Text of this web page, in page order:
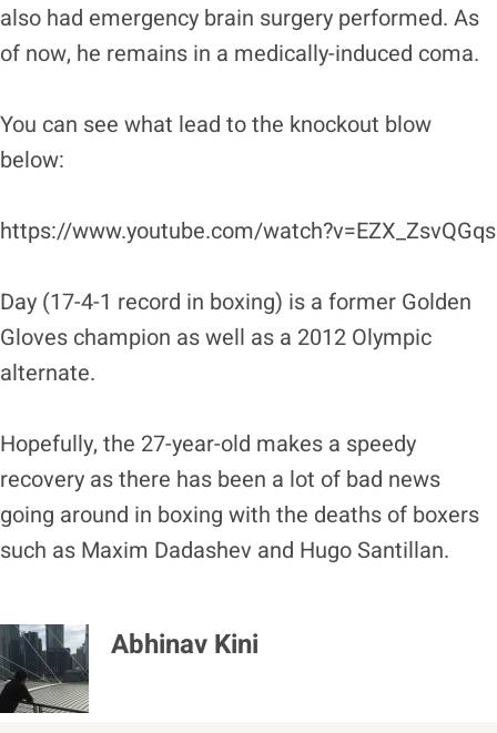
also had emergency brain surgery performed. As
of now, he remains in a medically-induced coma.
You can see what lead to the knockout blow
below:
https://www.youtube.com/watch?v=EZX_ZsvQGqs
Day (17-4-1 record in boxing) is a former Golden
Gloves champion as well as a 2012 Olympic
alternate.
Hopefully, the 27-year-old makes a speedy
recovery as there has been a lot of bad news
going around in boxing with the deaths of boxers
such as Maxim Dadashev and Hugo Santillan.
Abhinav Kini